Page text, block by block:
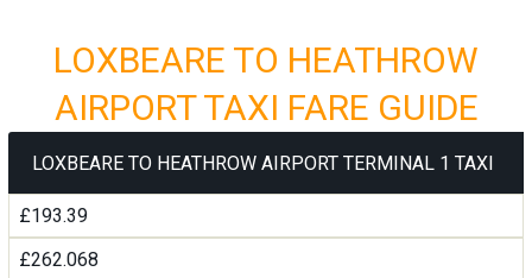
LOXBEARE TO HEATHROW
AIRPORT TAXI FARE GUIDE
LOXBEARE TO HEATHROW AIRPORT TERMINAL 1 TAXI
£193.39
£262.068